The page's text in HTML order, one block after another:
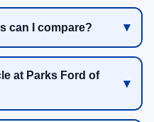
can I compare?
at Parks Ford of